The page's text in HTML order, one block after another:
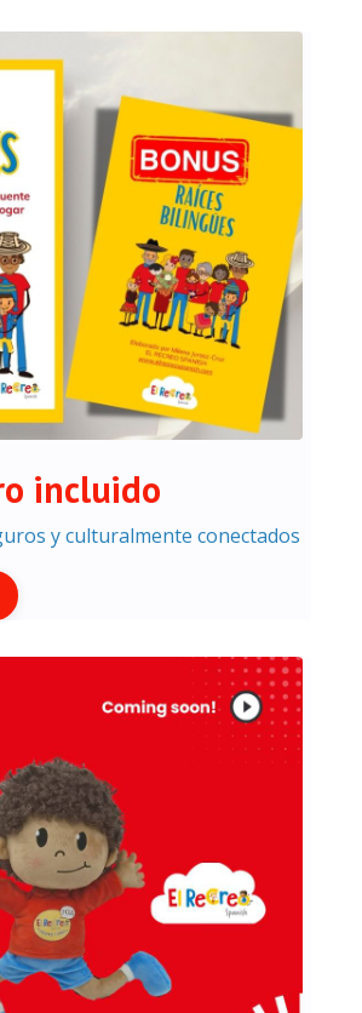
incluido
y culturalmente conectados